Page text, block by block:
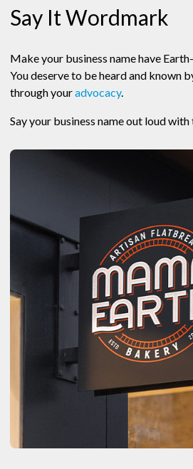
Say It Wordmark
Make your business name have
You deserve to be heard and known
through youradvocacy.
Say your business name out loud